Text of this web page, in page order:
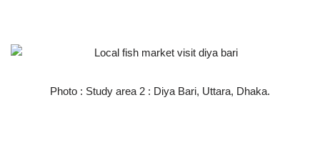
Photo : Study area 2 : Diya Bari, Uttara, Dhaka.